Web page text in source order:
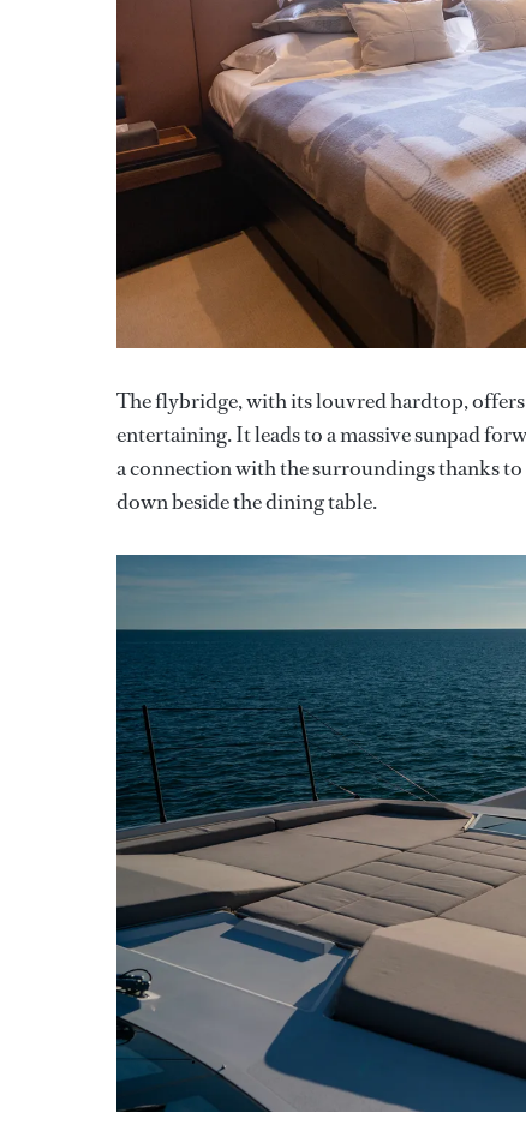
The flybridge, with its louvred hardtop,
entertaining. It leads to a massive sunpad
a connection with the surroundings thanks
down beside the dining table.